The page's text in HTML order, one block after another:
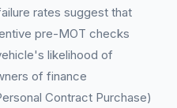
rates suggest that
pre-MOT checks
likelihood of
of finance
Contract Purchase)